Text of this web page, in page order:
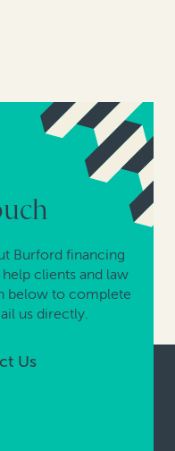
Burford financing
clients and law
below to complete
us directly.
Us